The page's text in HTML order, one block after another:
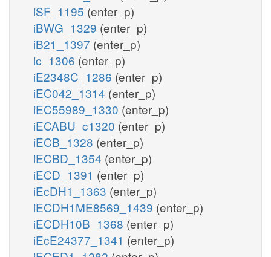
iSF_1195 (enter_p)
iBWG_1329 (enter_p)
iB21_1397 (enter_p)
ic_1306 (enter_p)
iE2348C_1286 (enter_p)
iEC042_1314 (enter_p)
iEC55989_1330 (enter_p)
iECABU_c1320 (enter_p)
iECB_1328 (enter_p)
iECBD_1354 (enter_p)
iECD_1391 (enter_p)
iEcDH1_1363 (enter_p)
iECDH1ME8569_1439 (enter_p)
iECDH10B_1368 (enter_p)
iEcE24377_1341 (enter_p)